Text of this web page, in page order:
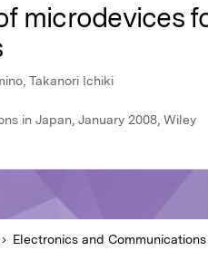
microdevices
Takanori Ichiki
in Japan, January 2008, Wiley
Electronics and